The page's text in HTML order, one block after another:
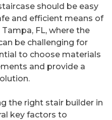
should be easy
and efficient means of
FL, where the
be challenging for
to choose materials
and provide a
the right stair builder in
key factors to